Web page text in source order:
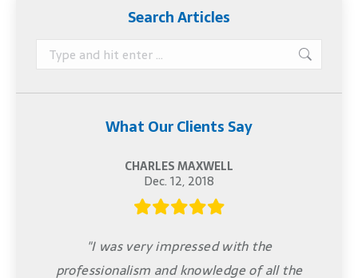
Search Articles
Search:
What Our Clients Say
CHARLES MAXWELL
Dec. 12, 2018
"I was very impressed with the
professionalism and knowledge of all the